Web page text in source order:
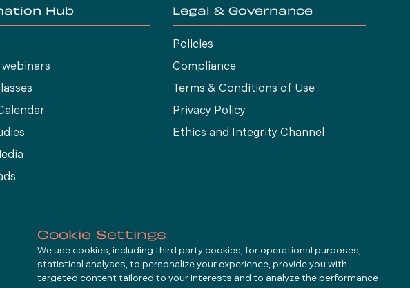
Hub
webinars
Legal & Governance
Policies
Compliance
Terms & Conditions of Use
Privacy Policy
Ethics and Integrity Channel
Cookie Settings
We use cookies, including third party cookies, for operational purposes,
statistical analyses, to personalize your experience, provide you with
targeted content tailored to your interests and to analyze the performance